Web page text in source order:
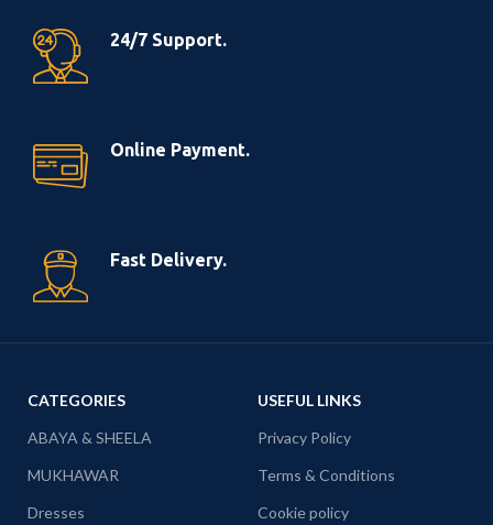
24/7 Support.
Online Payment.
Fast Delivery.
CATEGORIES
ABAYA & SHEELA
MUKHAWAR
Dresses
USEFUL LINKS
Privacy Policy
Terms & Conditions
Cookie policy